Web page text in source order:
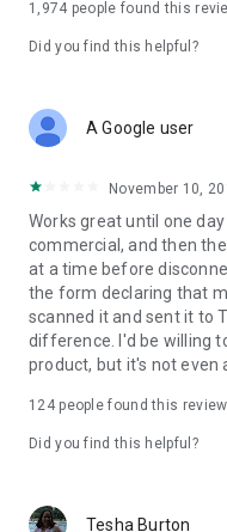
1,974 people found this
Did you find this helpful?
A Google user
November 10,
Works great until one
commercial, and then
at a time before
the form declaring that
scanned it and sent it to
difference. I'd be willing
product, but it's not even
124people found this review
Did you find this helpful?
Tesha Burton